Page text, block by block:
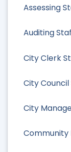
Assessing
Auditing
City Clerk
City
City
Community